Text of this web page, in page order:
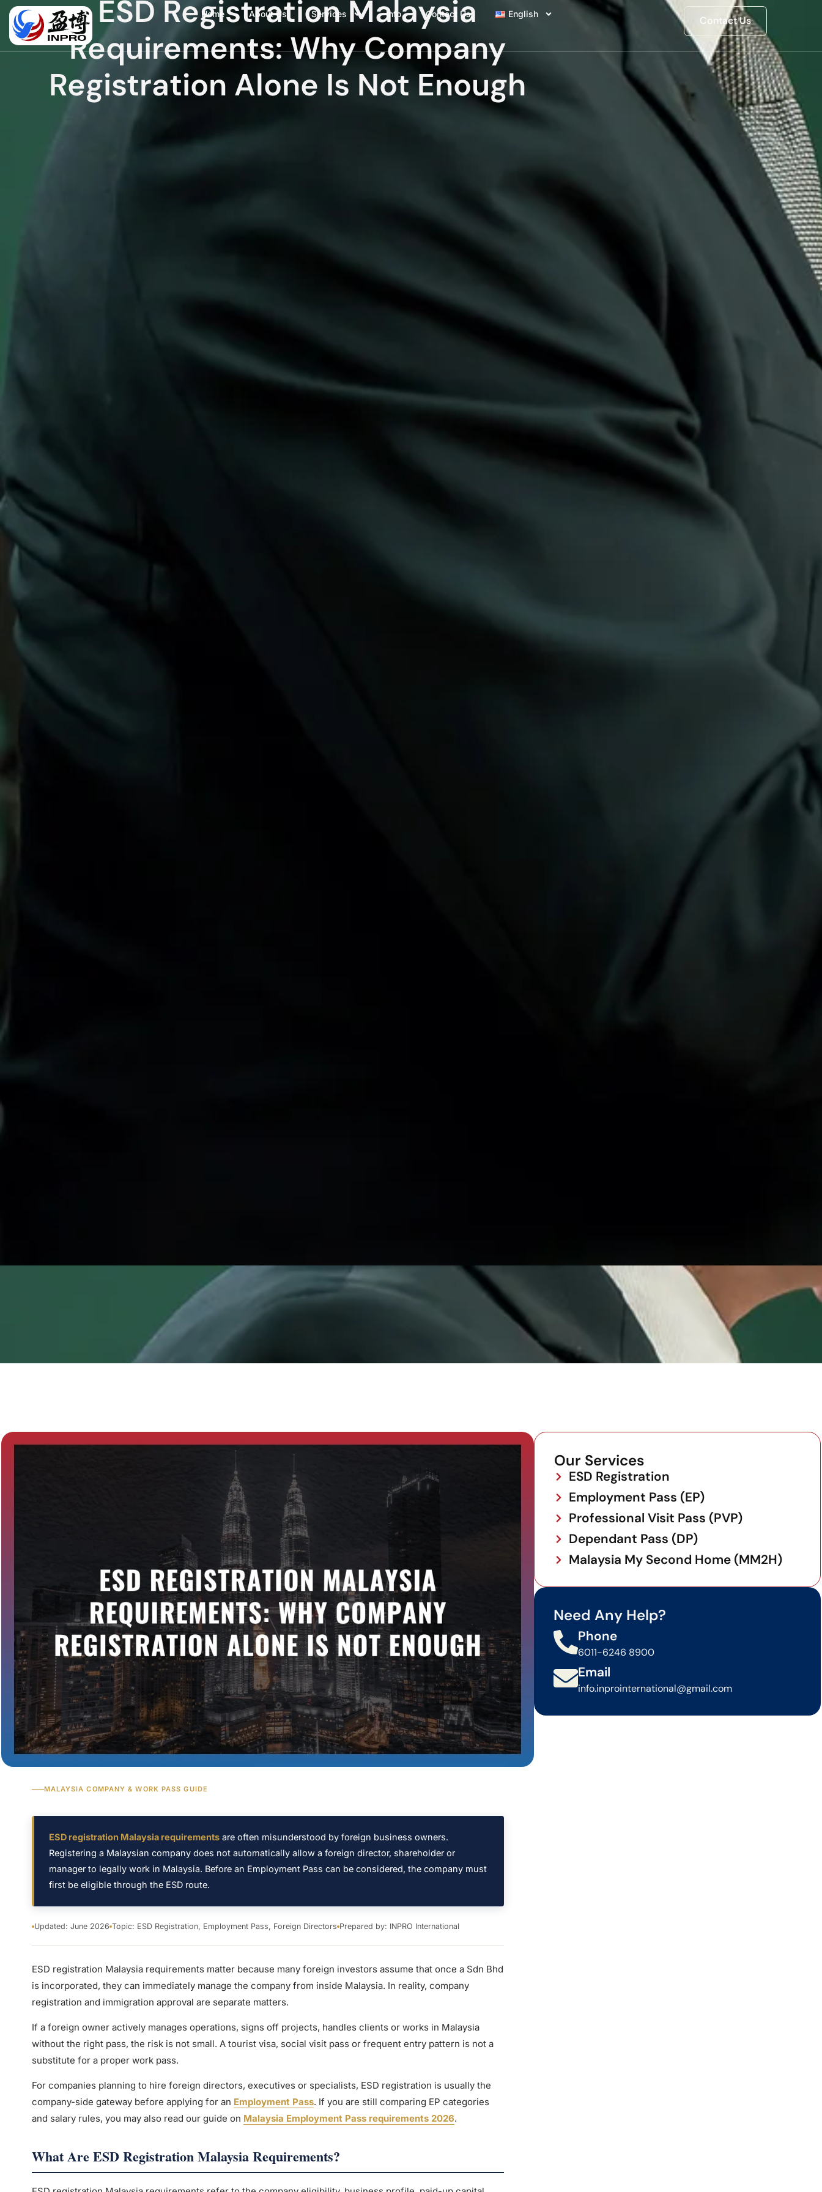
Home About Us Services Info Contact Us English
Contact Us
ESD Registration Malaysia
Requirements: Why Company
Registration Alone Is Not Enough
MALAYSIA COMPANY & WORK PASS GUIDE
ESD registration Malaysia requirementsare often misunderstood by foreign business owners.
Registering a Malaysian company does not automatically allow a foreign director, shareholder or
manager to legally work in Malaysia. Before an Employment Pass can be considered, the company must
first be eligible through the ESD route.
Updated: June 2026 Topic: ESD Registration, Employment Pass, Foreign Directors Prepared by: INPRO International
ESD registration Malaysia requirements matter because many foreign investors assume that once a Sdn Bhd
is incorporated, they can immediately manage the company from inside Malaysia. In reality, company
registration and immigration approval are separate matters.
If a foreign owner actively manages operations, signs off projects, handles clients or works in Malaysia
without the right pass, the risk is not small. A tourist visa, social visit pass or frequent entry pattern is not a
substitute for a proper work pass.
For companies planning to hire foreign directors, executives or specialists, ESD registration is usually the
company-side gateway before applying for an Employment Pass. If you are still comparing EP categories
and salary rules, you may also read our guide on Malaysia Employment Pass requirements 2026.
What Are ESD Registration Malaysia Requirements?
Our Services
ESD Registration
Employment Pass (EP)
Professional Visit Pass (PVP)
Dependant Pass (DP)
Malaysia My Second Home (MM2H)
Need Any Help?
Phone
6011-6246 8900
Email
info.inprointernational@gmail.com